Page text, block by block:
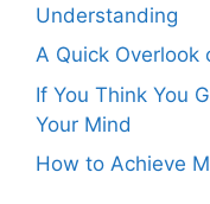
Understanding
A Quick Overlook
If You Think You
Your Mind
How to Achieve